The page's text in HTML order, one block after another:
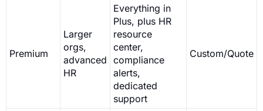
Premium
Larger
orgs,
advanced
HR
Everything in
Plus, plus HR
resource
center,
compliance
alerts,
dedicated
support
Custom/Quote